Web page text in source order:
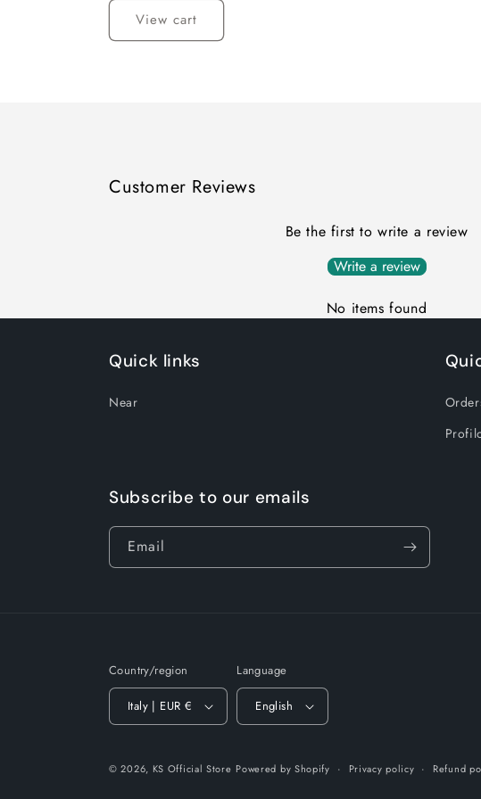
View cart
Customer Reviews
Be the first to write a review
Write a review
No items found
Quick links
Near
Subscribe to our emails
Email
Country/region
Italy | EUR €
Language
English
© 2026, KS Official Store Powered by Shopify Privacy policy Refund